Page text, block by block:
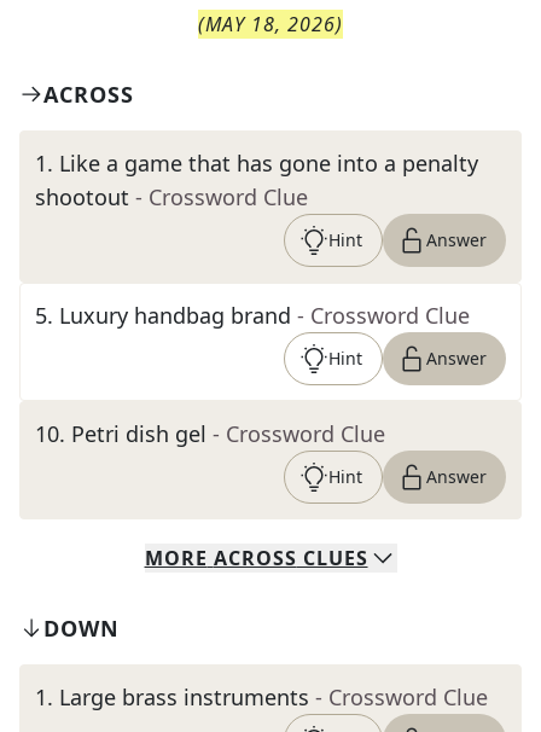
(MAY 18, 2026)
ACROSS
1. Like a game that has gone into a penalty
shootout - Crossword Clue
Hint Answer
5. Luxury handbag brand - Crossword Clue
Hint Answer
10. Petri dish gel - Crossword Clue
Hint Answer
MORE ACROSS CLUES
DOWN
1. Large brass instruments - Crossword Clue